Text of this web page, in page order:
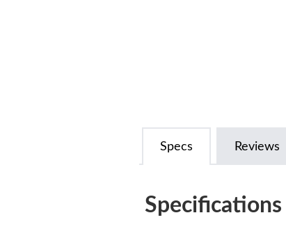
Specs Reviews
Specifications